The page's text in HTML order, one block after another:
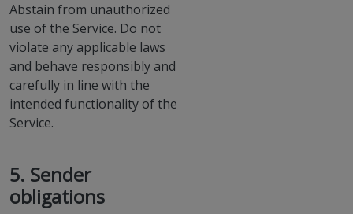
Abstain from unauthorized
use of the Service. Do not
violate any applicable laws
and behave responsibly and
carefully in line with the
intended functionality of the
Service.
5. Sender
obligations